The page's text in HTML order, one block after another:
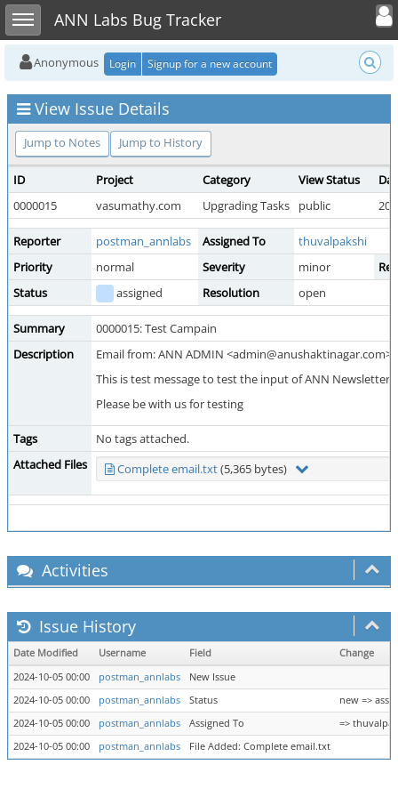
Toggle sidebarANN Labs Bug Tracker
Toggle
Anonymous Login Signup for a new account
View Issue Details
Jump to Notes Jump to History
ID Project Category View Status
0000015
vasumathy.com Upgrading Tasks public
Reporter postman_annlabs Assigned To
thuvalpakshi
Priority
normal Severity minor
Status
assigned Resolution open
Summary
0000015: Test Campain
Description
Email from: ANN ADMIN <admin@anushaktinagar.com>
This is test message to test the input of ANN Newsletters
Please be with us for testing
Tags
No tags attached.
Attached Files
Complete email.txt(5,365 bytes)
Activities
Issue History
Date Modified Username Field
Change
2024-10-05 00:00
postman_annlabs
New Issue
2024-10-05 00:00
postman_annlabs Status
new =>
2024-10-05 00:00
postman_annlabs Assigned To
=>
2024-10-05 00:00
postman_annlabs File Added: Complete email.txt